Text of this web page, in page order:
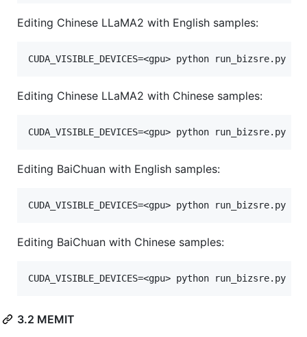
Editing Chinese LLaMA2 with English samples:
Editing Chinese LLaMA2 with Chinese samples:
Editing BaiChuan with English samples:
Editing BaiChuan with Chinese samples:
3.2 MEMIT